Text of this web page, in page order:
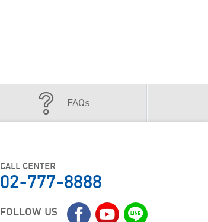
FAQs
CALL CENTER
02-777-8888
FOLLOW US